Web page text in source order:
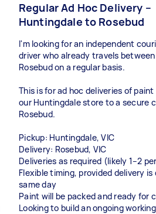
Regular Ad Hoc Delivery –
Huntingdale to Rosebud
I'm looking for an independent
driver who already travels
Rosebud on a regular basis.
This is for ad hoc deliveries of
our Huntingdale store to a secure
Rosebud.
Pickup: Huntingdale, VIC
Delivery: Rosebud, VIC
Deliveries as required (likely 1–2
Flexible timing, provided delivery
same day
Paint will be packed and ready for
Looking to build an ongoing